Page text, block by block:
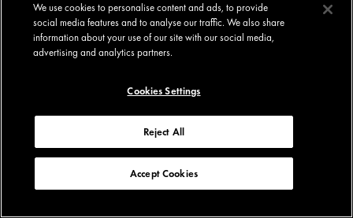
We use cookies to personalise content and ads, to provide
social media features and to analyse our traffic. We also share
information about your use of our site with our social media,
advertising and analytics partners.
Cookies Settings
Reject All
Accept Cookies